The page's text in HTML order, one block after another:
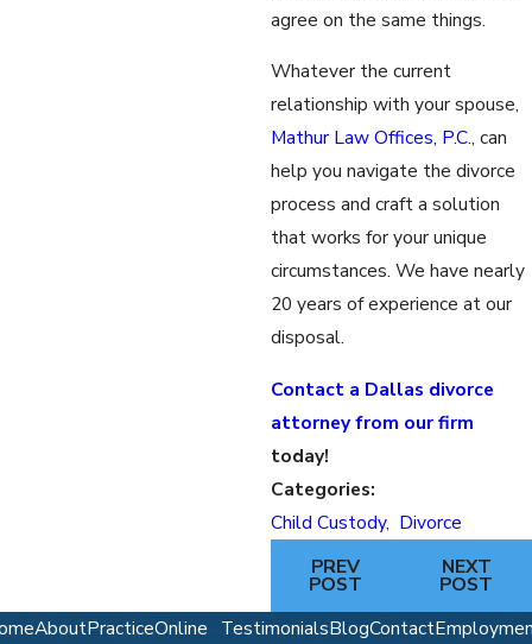
agree on the same things.
Whatever the current
relationship with your spouse,
Mathur Law Offices, P.C., can
help you navigate the divorce
process and craft a solution
that works for your unique
circumstances. We have nearly
20 years of experience at our
disposal.
Contact a Dallas divorce
attorney from our firm
today!
Categories:
Child Custody, Divorce
PREV
POST
NEXT
POST
AboutPracticeOnline
TestimonialsBlogContact